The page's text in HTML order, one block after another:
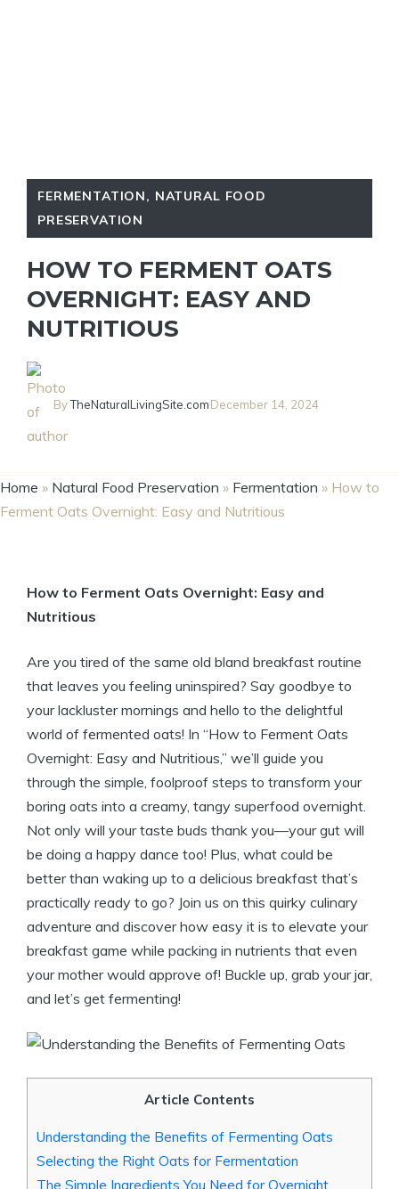
FERMENTATION, NATURAL FOOD
PRESERVATION
HOW TO FERMENT OATS
OVERNIGHT: EASY AND
NUTRITIOUS
ByTheNaturalLivingSite.comDecember 14, 2024
Home » Natural Food Preservation » Fermentation » How to
Ferment Oats Overnight: Easy and Nutritious
How to Ferment Oats Overnight: Easy and
Nutritious
Are you tired of the same old bland breakfast routine
that leaves you feeling uninspired? Say goodbye to
your lackluster mornings and hello to the delightful
world of fermented oats! In “How to Ferment Oats
Overnight: Easy and Nutritious,” we’ll guide you
through the simple, foolproof steps to transform your
boring oats into a creamy, tangy superfood overnight.
Not only will your taste buds thank you—your gut will
be doing a happy dance too! Plus, what could be
better than waking up to a delicious breakfast that’s
practically ready to go? Join us on this quirky culinary
adventure and discover how easy it is to elevate your
breakfast game while packing in nutrients that even
your mother would approve of! Buckle up, grab your jar,
and let’s get fermenting!
Article Contents
Understanding the Benefits of Fermenting Oats
Selecting the Right Oats for Fermentation
The Simple Ingredients You Need for Overnight